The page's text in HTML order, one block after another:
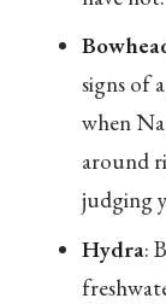
signs of
when
around
judging
Hydra: